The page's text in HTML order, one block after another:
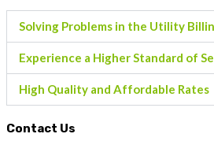
Solving Problems in the Utility
Experience a Higher Standard of
High Quality and Affordable Rates
Contact Us